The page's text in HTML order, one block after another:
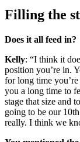
Filling the
Does it all feed in?
Kelly: “I think it
position you’re in.
for long time you’re
you a long time to
stage that size and
going to be our
really. I think we